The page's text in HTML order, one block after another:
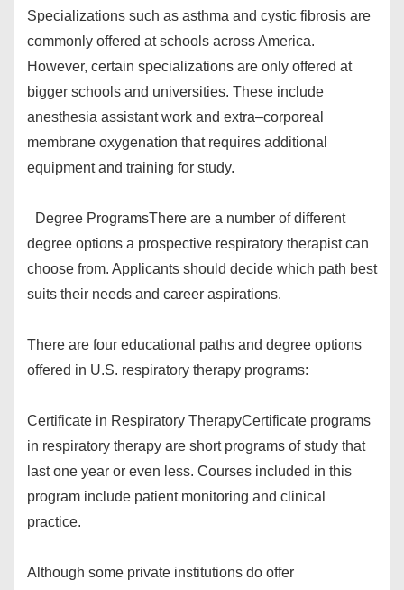
Specializations such as asthma and cystic fibrosis are
commonly offered at schools across America.
However, certain specializations are only offered at
bigger schools and universities. These include
anesthesia assistant work and extra–corporeal
membrane oxygenation that requires additional
equipment and training for study.
Degree ProgramsThere are a number of different
degree options a prospective respiratory therapist can
choose from. Applicants should decide which path best
suits their needs and career aspirations.
There are four educational paths and degree options
offered in U.S. respiratory therapy programs:
Certificate in Respiratory TherapyCertificate programs
in respiratory therapy are short programs of study that
last one year or even less. Courses included in this
program include patient monitoring and clinical
practice.
Although some private institutions do offer